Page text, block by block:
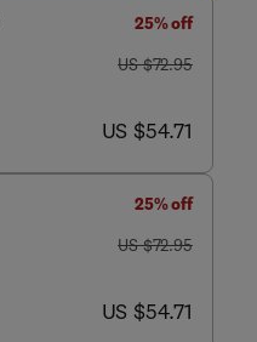
25% off
was US $72.95
US $72.95
now US $54.71
US $54.71
25% off
was US $72.95
US $72.95
now US $54.71
US $54.71